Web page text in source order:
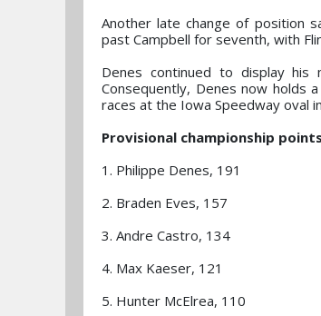
Another late change of position
past Campbell for seventh, with
Denes continued to display his
Consequently, Denes now holds
races at the Iowa Speedway oval
Provisional championship
1. Philippe Denes, 191
2. Braden Eves, 157
3. Andre Castro, 134
4. Max Kaeser, 121
5. Hunter McElrea, 110